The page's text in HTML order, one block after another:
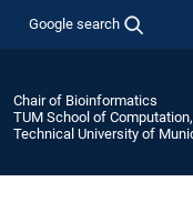
Google search
Chair of Bioinformatics
TUM School of
Technical University of